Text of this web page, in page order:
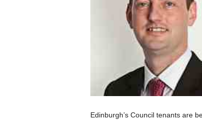
Edinburgh’s Council tenants are